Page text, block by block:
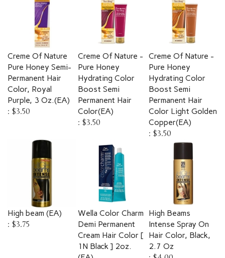
Creme Of Nature
Pure Honey Semi-
Permanent Hair
Color, Royal
Purple, 3 Oz.(EA)
$3.50
Creme Of Nature -
Pure Honey
Hydrating Color
Boost Semi
Permanent Hair
Color(EA)
$3.50
Creme Of Nature -
Pure Honey
Hydrating Color
Boost Semi
Permanent Hair
Color Light Golden
Copper(EA)
$3.50
High beam (EA)
$3.75
Wella Color Charm
Demi Permanent
Cream Hair Color [
1N Black ] 2oz.
(EA)
High Beams
Intense Spray On
Hair Color, Black,
2.7 Oz
$4.00